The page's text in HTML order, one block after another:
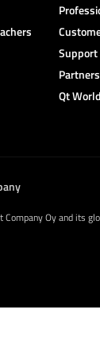
Support
Partners
Qt World
Company Oy and its